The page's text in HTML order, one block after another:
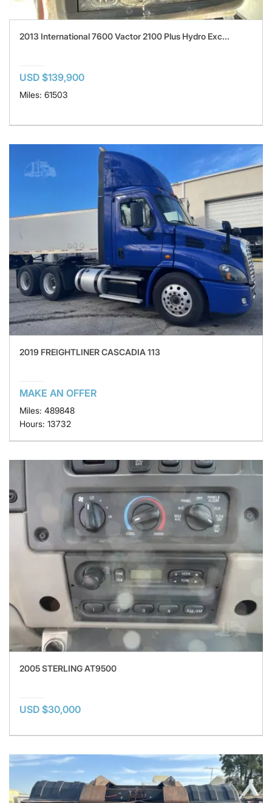
2013 International 7600 Vactor 2100 Plus Hydro Exc...
USD $139,900
Miles: 61503
2019 FREIGHTLINER CASCADIA 113
MAKE AN OFFER
Miles: 489848
Hours: 13732
2005 STERLING AT9500
USD $30,000